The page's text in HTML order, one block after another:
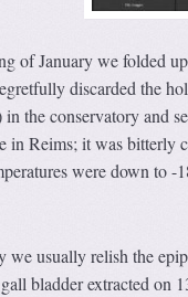
of January we folded
discarded the
in the conservatory and
in Reims; it was bitterly
were down to -
we usually relish the
bladder extracted on